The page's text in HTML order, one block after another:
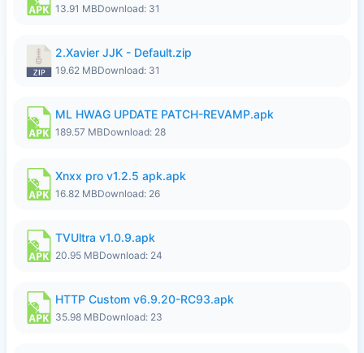
13.91 MBDownload: 31
2.Xavier JJK - Default.zip
19.62 MBDownload: 31
ML HWAG UPDATE PATCH-REVAMP.apk
189.57 MBDownload: 28
Xnxx pro v1.2.5 apk.apk
16.82 MBDownload: 26
TVUltra v1.0.9.apk
20.95 MBDownload: 24
HTTP Custom v6.9.20-RC93.apk
35.98 MBDownload: 23